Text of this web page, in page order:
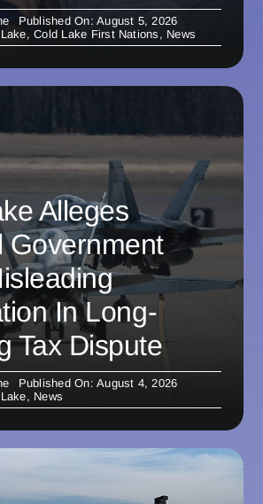
Published On: August 5, 2026
,Cold Lake First Nations , News
Alleges
Government
In Long-
Tax Dispute
Published On: August 4, 2026
, News